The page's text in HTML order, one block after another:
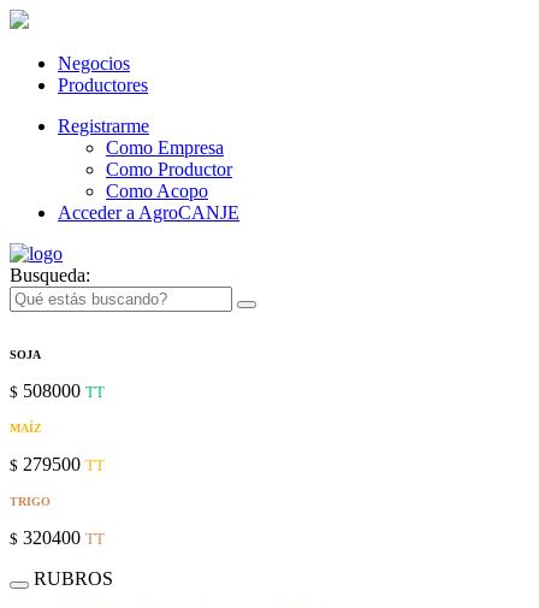
Negocios
Productores
Registrarme
Como Empresa
Como Productor
Como Acopo
Acceder a AgroCANJE
Busqueda:
SOJA
$ 508000 TT
MAÍZ
$ 279500 TT
TRIGO
$ 320400 TT
RUBROS